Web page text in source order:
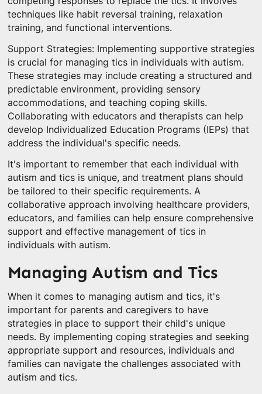
techniques like habit reversal training, relaxation
training, and functional interventions.
Support Strategies: Implementing supportive strategies
is crucial for managing tics in individuals with autism.
These strategies may include creating a structured and
predictable environment, providing sensory
accommodations, and teaching coping skills.
Collaborating with educators and therapists can help
develop Individualized Education Programs (IEPs) that
address the individual's specific needs.
It's important to remember that each individual with
autism and tics is unique, and treatment plans should
be tailored to their specific requirements. A
collaborative approach involving healthcare providers,
educators, and families can help ensure comprehensive
support and effective management of tics in
individuals with autism.
Managing Autism and Tics
When it comes to managing autism and tics, it's
important for parents and caregivers to have
strategies in place to support their child's unique
needs. By implementing coping strategies and seeking
appropriate support and resources, individuals and
families can navigate the challenges associated with
autism and tics.